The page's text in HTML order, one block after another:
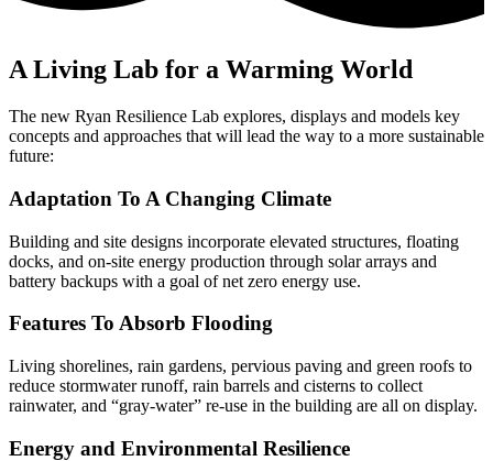
A Living Lab for a Warming World
The new Ryan Resilience Lab explores, displays and models key
concepts and approaches that will lead the way to a more sustainable
future:
Adaptation To A Changing Climate
Building and site designs incorporate elevated structures, floating
docks, and on-site energy production through solar arrays and
battery backups with a goal of net zero energy use.
Features To Absorb Flooding
Living shorelines, rain gardens, pervious paving and green roofs to
reduce stormwater runoff, rain barrels and cisterns to collect
rainwater, and “gray-water” re-use in the building are all on display.
Energy and Environmental Resilience